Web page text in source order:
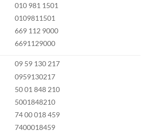
010 981 1501
0109811501
669 112 9000
6691129000
09 59 130 217
0959130217
50 01 848 210
5001848210
74 00 018 459
7400018459